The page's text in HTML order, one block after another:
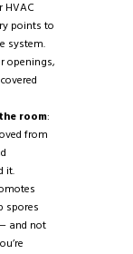
points to
system.
openings,
room:
from
it.
spores
and not